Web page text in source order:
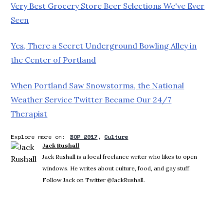
Very Best Grocery Store Beer Selections We've Ever
Seen
Yes, There a Secret Underground Bowling Alley in
the Center of Portland
When Portland Saw Snowstorms, the National
Weather Service Twitter Became Our 24/7
Therapist
Explore more on: BOP 2017 Culture
Jack Rushall
Jack Rushall is a local freelance writer who likes to open
windows. He writes about culture, food, and gay stuff.
Follow Jack on Twitter @JackRushall.